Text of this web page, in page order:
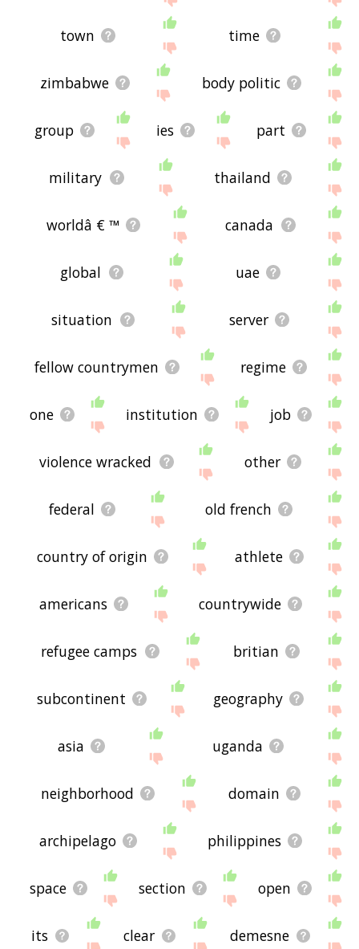
town time
zimbabwe body politic
group ies part
military thailand
worldâ € ™ canada
global uae
situation server
fellow countrymen regime
one institution job
violence wracked other
federal old french
country of origin athlete
americans countrywide
refugee camps britian
subcontinent geography
asia uganda
neighborhood domain
archipelago philippines
space section open
its clear demesne